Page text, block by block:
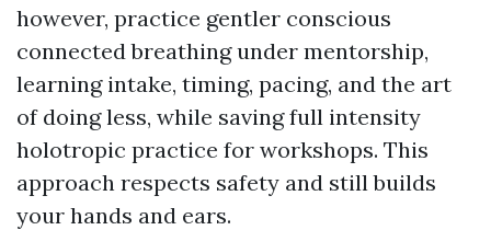
however, practice gentler conscious
connected breathing under mentorship,
learning intake, timing, pacing, and the art
of doing less, while saving full intensity
holotropic practice for workshops. This
approach respects safety and still builds
your hands and ears.